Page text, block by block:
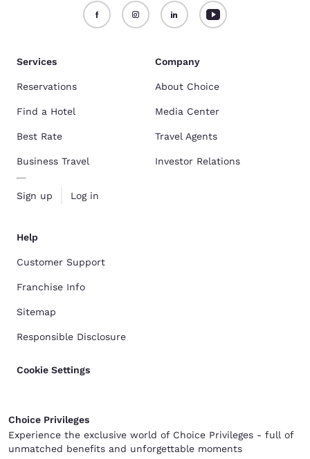
Services
Reservations
Find a Hotel
Best Rate
Business Travel
Sign up Log in
Company
About Choice
Media Center
Travel Agents
Investor Relations
Help
Customer Support
Franchise Info
Sitemap
Responsible Disclosure
Cookie Settings
Choice Privileges
Experience the exclusive world of Choice Privileges - full of
unmatched benefits and unforgettable moments